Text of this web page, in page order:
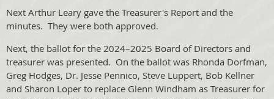
Next Arthur Leary gave the Treasurer's Report and the
minutes. They were both approved.
Next, the ballot for the 2024–2025 Board of Directors and
treasurer was presented. On the ballot was Rhonda Dorfman,
Greg Hodges, Dr. Jesse Pennico, Steve Luppert, Bob Kellner
and Sharon Loper to replace Glenn Windham as Treasurer for